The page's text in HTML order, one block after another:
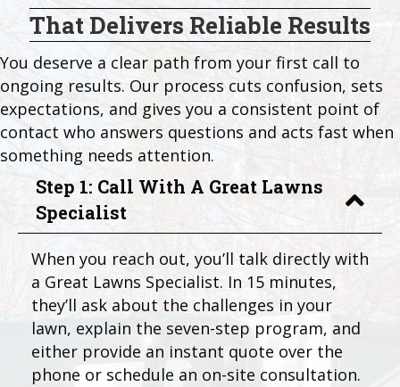
That Delivers Reliable Results
You deserve a clear path from your first call to
ongoing results. Our process cuts confusion, sets
expectations, and gives you a consistent point of
contact who answers questions and acts fast when
something needs attention.
Step 1: Call With A Great Lawns
Specialist
When you reach out, you’ll talk directly with
a Great Lawns Specialist. In 15 minutes,
they’ll ask about the challenges in your
lawn, explain the seven-step program, and
either provide an instant quote over the
phone or schedule an on-site consultation.